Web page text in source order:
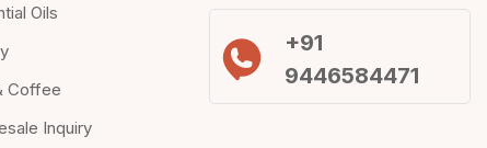
Oils
Coffee
Inquiry
+91
9446584471